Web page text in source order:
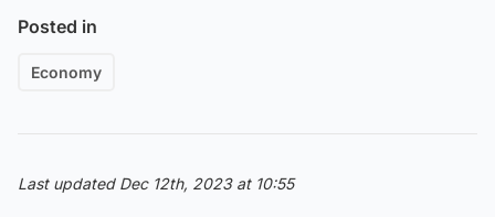
Posted in
Economy
Last updated Dec 12th, 2023 at 10:55